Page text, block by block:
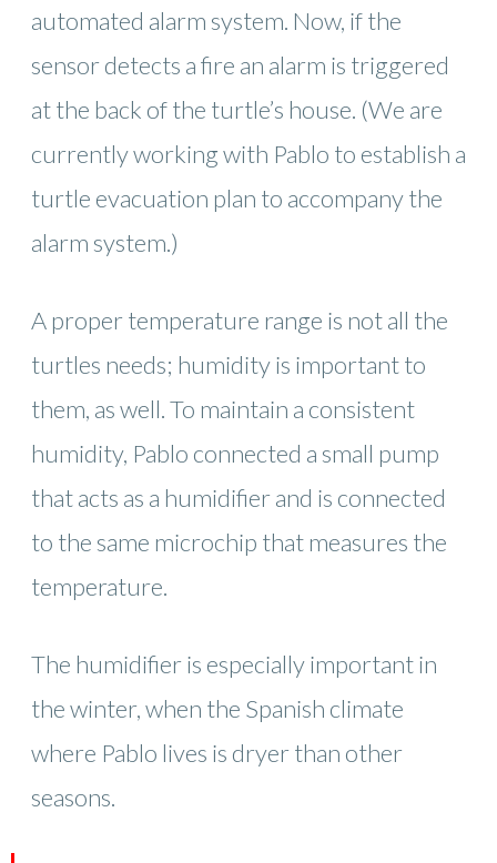
automated alarm system. Now, if the
sensor detects a fire an alarm is triggered
at the back of the turtle’s house. (We are
currently working with Pablo to establish a
turtle evacuation plan to accompany the
alarm system.)
A proper temperature range is not all the
turtles needs; humidity is important to
them, as well. To maintain a consistent
humidity, Pablo connected a small pump
that acts as a humidifier and is connected
to the same microchip that measures the
temperature.
The humidifier is especially important in
the winter, when the Spanish climate
where Pablo lives is dryer than other
seasons.